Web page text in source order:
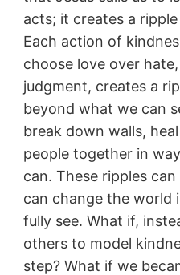
acts; it creates a
Each action of
choose love over
judgment, creates a
beyond what we can
break down walls,
people together in
can. These ripples
can change the world
fully see. What if,
others to model
step? What if we